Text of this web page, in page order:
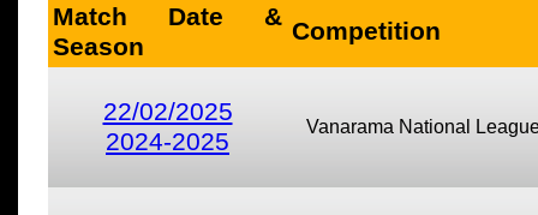
Match Date &
Season
Competition
22/02/2025
2024-2025
Vanarama National